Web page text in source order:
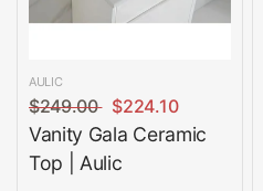
AULIC
$249.00 $224.10
Vanity Gala Ceramic
Top | Aulic